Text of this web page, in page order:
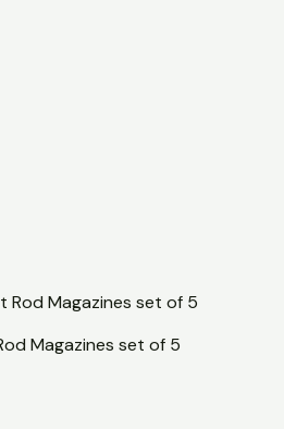
Magazines set of 5